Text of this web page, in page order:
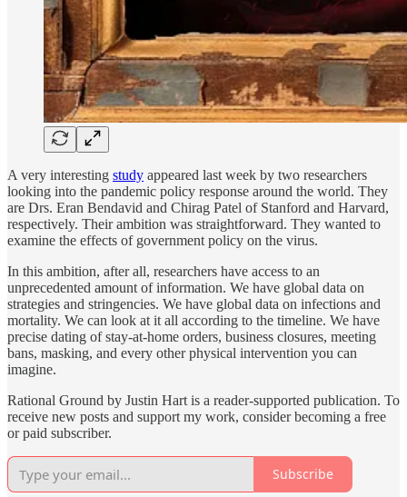
A very interesting study appeared last week by two researchers
looking into the pandemic policy response around the world. They
are Drs. Eran Bendavid and Chirag Patel of Stanford and Harvard,
respectively. Their ambition was straightforward. They wanted to
examine the effects of government policy on the virus.
In this ambition, after all, researchers have access to an
unprecedented amount of information. We have global data on
strategies and stringencies. We have global data on infections and
mortality. We can look at it all according to the timeline. We have
precise dating of stay-at-home orders, business closures, meeting
bans, masking, and every other physical intervention you can
imagine.
Rational Ground by Justin Hart is a reader-supported publication. To
receive new posts and support my work, consider becoming a free
or paid subscriber.
Subscribe